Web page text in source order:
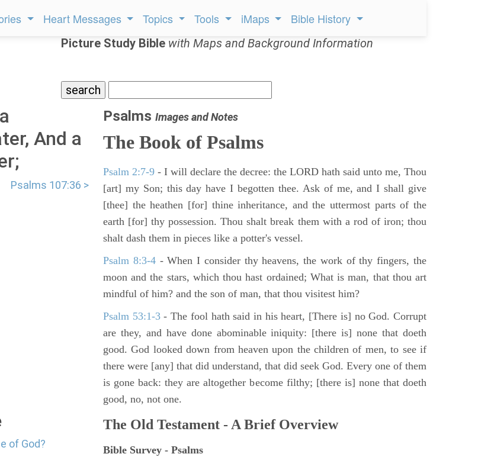
Heart Messages Topics Tools iMaps Bible History
Picture Study Bible with Maps and Background Information
And a
Psalms 107:36 >
of God?
Psalms Images and Notes
The Book of Psalms
Psalm 2:7-9 - I will declare the decree: the LORD hath said unto me, Thou
[art] my Son; this day have I begotten thee. Ask of me, and I shall give
[thee] the heathen [for] thine inheritance, and the uttermost parts of the
earth [for] thy possession. Thou shalt break them with a rod of iron; thou
shalt dash them in pieces like a potter's vessel.
Psalm 8:3-4- When I consider thy heavens, the work of thy fingers, the
moon and the stars, which thou hast ordained; What is man, that thou art
mindful of him? and the son of man, that thou visitest him?
Psalm 53:1-3-The fool hath said in his heart, [There is] no God. Corrupt
are they, and have done abominable iniquity: [there is] none that doeth
good. God looked down from heaven upon the children of men, to see if
there were [any] that did understand, that did seek God. Every one of them
is gone back: they are altogether become filthy; [there is] none that doeth
good, no, not one.
The Old Testament - A Brief Overview
Bible Survey - Psalms